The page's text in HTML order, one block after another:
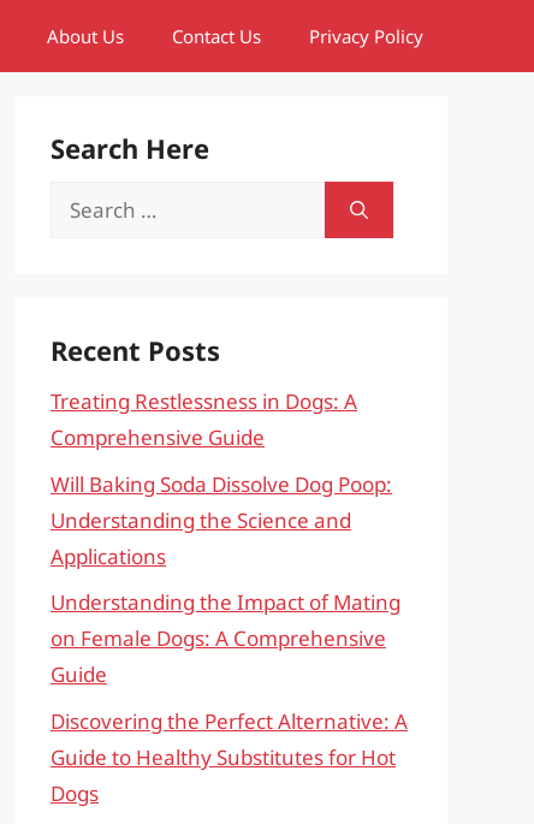
About Us Contact Us Privacy Policy
Search Here
Search
Recent Posts
Treating Restlessness in Dogs: A
Comprehensive Guide
Will Baking Soda Dissolve Dog Poop:
Understanding the Science and
Applications
Understanding the Impact of Mating
on Female Dogs: A Comprehensive
Guide
Discovering the Perfect Alternative: A
Guide to Healthy Substitutes for Hot
Dogs